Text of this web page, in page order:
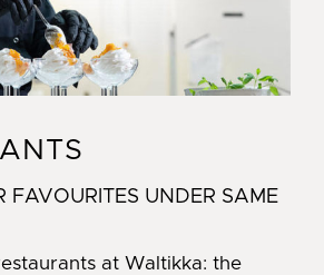
FAVOURITES UNDER SAME
at Waltikka: the